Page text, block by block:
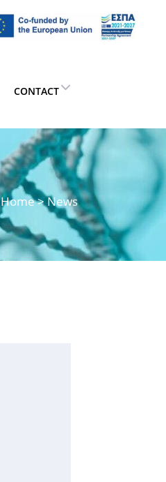
CONTACT
Home> News